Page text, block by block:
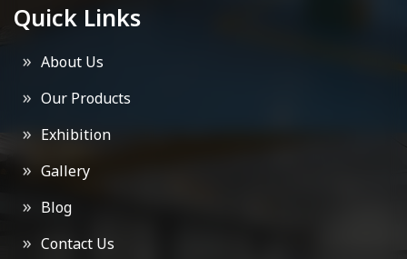
Quick Links
About Us
Our Products
Exhibition
Gallery
Blog
Contact Us